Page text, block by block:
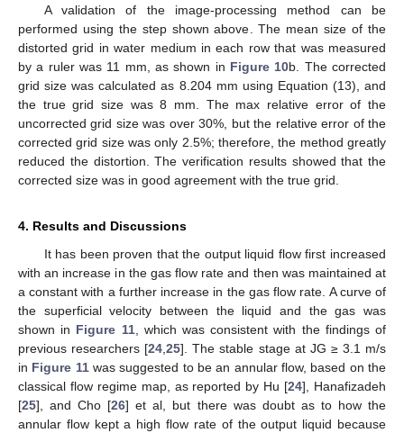
A validation of the image-processing method can be
performed using the step shown above. The mean size of the
distorted grid in water medium in each row that was measured
by a ruler was 11 mm, as shown in Figure 10b. The corrected
grid size was calculated as 8.204 mm using Equation (13), and
the true grid size was 8 mm. The max relative error of the
uncorrected grid size was over 30%, but the relative error of the
corrected grid size was only 2.5%; therefore, the method greatly
reduced the distortion. The verification results showed that the
corrected size was in good agreement with the true grid.
4. Results and Discussions
It has been proven that the output liquid flow first increased
with an increase in the gas flow rate and then was maintained at
a constant with a further increase in the gas flow rate. A curve of
the superficial velocity between the liquid and the gas was
shown in Figure 11, which was consistent with the findings of
previous researchers [24,25]. The stable stage at JG ≥ 3.1 m/s
in Figure 11was suggested to be an annular flow, based on the
classical flow regime map, as reported by Hu [24], Hanafizadeh
[25], and Cho [26] et al, but there was doubt as to how the
annular flow kept a high flow rate of the output liquid because